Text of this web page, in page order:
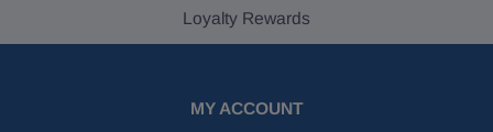
Loyalty Rewards
MY ACCOUNT